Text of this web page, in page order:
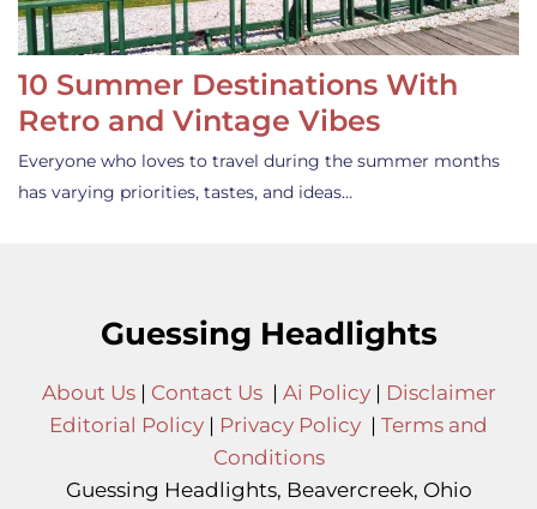
10 Summer Destinations With
Retro and Vintage Vibes
Everyone who loves to travel during the summer months
has varying priorities, tastes, and ideas…
Guessing Headlights
About Us| Contact Us| Ai Policy| Disclaimer
Editorial Policy | Privacy Policy | Terms and
Conditions
Guessing Headlights, Beavercreek, Ohio